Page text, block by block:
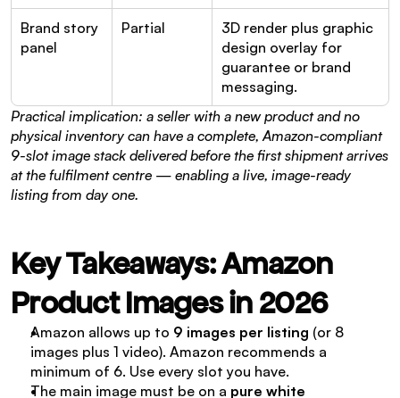
Brand story
panel
Partial
3D render plus graphic
design overlay for
guarantee or brand
messaging.
Practical implication: a seller with a new product and no
physical inventory can have a complete, Amazon-compliant
9-slot image stack delivered before the first shipment arrives
at the fulfilment centre — enabling a live, image-ready
listing from day one.
Key Takeaways: Amazon
Product Images in 2026
Amazon allows up to 9 images per listing (or 8
images plus 1 video). Amazon recommends a
minimum of 6. Use every slot you have.
The main image must be on a pure white